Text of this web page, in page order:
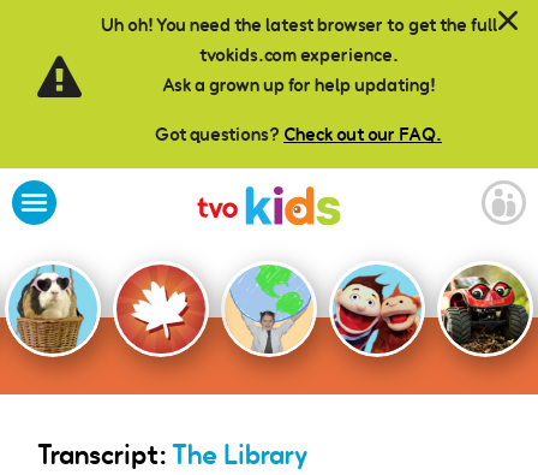
Uh oh! You need the latest browser to get the full
tvokids.com experience.
Ask a grown up for help updating!
Got questions? Check out our FAQ.
Skip to main content
Transcript:The Library